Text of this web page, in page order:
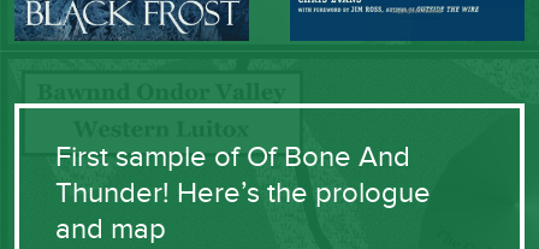
First sample of Of Bone And
Thunder! Here’s the prologue
and map